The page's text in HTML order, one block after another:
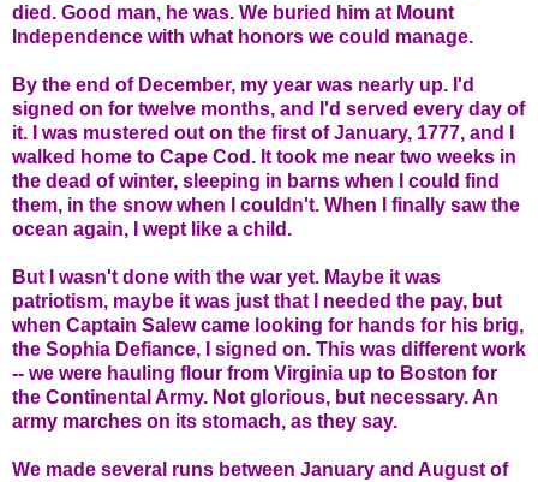
died. Good man, he was. We buried him at Mount
Independence with what honors we could manage.
By the end of December, my year was nearly up. I'd
signed on for twelve months, and I'd served every day of
it. I was mustered out on the first of January, 1777, and I
walked home to Cape Cod. It took me near two weeks in
the dead of winter, sleeping in barns when I could find
them, in the snow when I couldn't. When I finally saw the
ocean again, I wept like a child.
But I wasn't done with the war yet. Maybe it was
patriotism, maybe it was just that I needed the pay, but
when Captain Salew came looking for hands for his brig,
the Sophia Defiance, I signed on. This was different work
-- we were hauling flour from Virginia up to Boston for
the Continental Army. Not glorious, but necessary. An
army marches on its stomach, as they say.
We made several runs between January and August of